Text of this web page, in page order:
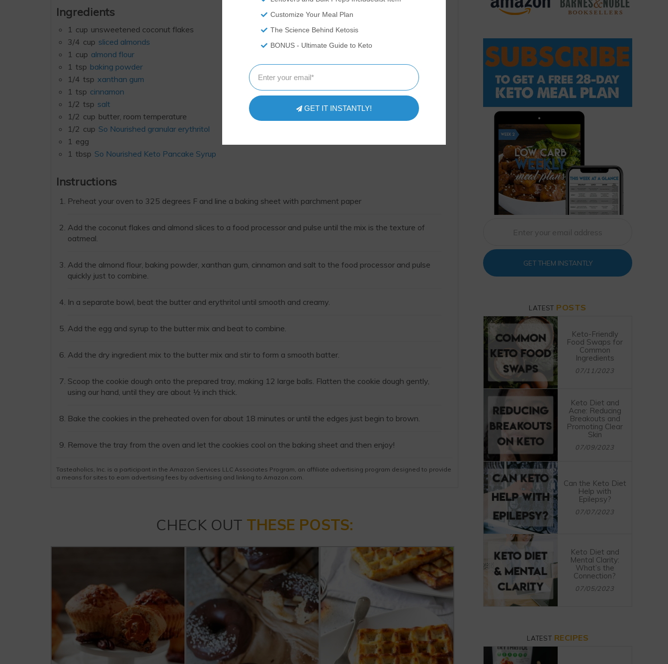
Ingredients
1 cup unsweetened coconut flakes
3/4 cup sliced almonds
1 cup almond flour
1 tsp baking powder
1/4 tsp xanthan gum
1 tsp cinnamon
1/2 tsp salt
1/2 cup butter, room temperature
1/2 cup So Nourished granular erythritol
1 egg
1 tbsp So Nourished Keto Pancake Syrup
Instructions
Preheat your oven to 325 degrees F and line a baking sheet with parchment paper
Add the coconut flakes and almond slices to a food processor and pulse until the mix is the texture of
oatmeal.
Add the almond flour, baking powder, xanthan gum, cinnamon and salt to the food processor and pulse
quickly just to combine.
In a separate bowl, beat the butter and erythritol until smooth and creamy.
Add the egg and syrup to the butter mix and beat to combine.
Add the dry ingredient mix to the butter mix and stir to form a smooth batter.
Scoop the cookie dough onto the prepared tray, making 12 large balls. Flatten the cookie dough gently,
using our hand, until they are about ½ inch thick.
Bake the cookies in the preheated oven for about 18 minutes or until the edges just begin to brown.
Remove the tray from the oven and let the cookies cool on the baking sheet and then enjoy!
Tasteaholics, Inc. is a participant in the Amazon Services LLC Associates Program, an affiliate advertising program designed to provide
a means for sites to earn advertising fees by advertising and linking to Amazon.com.
CHECK OUT THESE POSTS:
GET THEM INSTANTLY
LATEST POSTS
Keto-Friendly
Food Swaps for
Common
Ingredients
07/11/2023
Keto Diet and
Acne: Reducing
Breakouts and
Promoting Clear
Skin
07/09/2023
Can the Keto Diet
Help with
Epilepsy?
07/07/2023
Keto Diet and
Mental Clarity:
What’s the
Connection?
07/05/2023
LATEST RECIPES
Customize Your Meal Plan
The Science Behind Ketosis
BONUS - Ultimate Guide to Keto
GET IT INSTANTLY!